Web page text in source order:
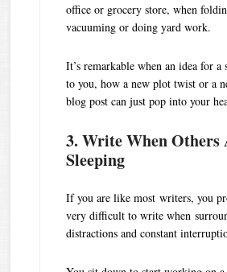
office or grocery store, when
vacuuming or doing yard work.
It’s remarkable when an idea for a
to you, how a new plot twist or a
blog post can just pop into your
3. Write When Others
Sleeping
If you are like most writers, you
very difficult to write when
distractions and constant